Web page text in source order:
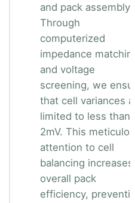
and pack assembly.
Through
computerized
impedance
and voltage
screening, we
that cell variances
limited to less than
2mV. This
attention to cell
balancing increases
overall pack
efficiency,